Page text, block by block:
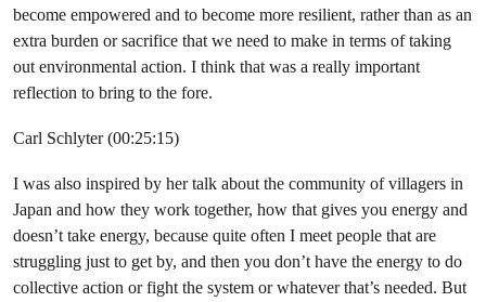
become empowered and to become more resilient, rather than as an
extra burden or sacrifice that we need to make in terms of taking
out environmental action. I think that was a really important
reflection to bring to the fore.
Carl Schlyter (00:25:15)
I was also inspired by her talk about the community of villagers in
Japan and how they work together, how that gives you energy and
doesn’t take energy, because quite often I meet people that are
struggling just to get by, and then you don’t have the energy to do
collective action or fight the system or whatever that’s needed. But